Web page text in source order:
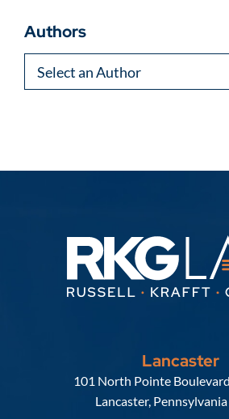
Authors
Authors
Lancaster
101 North Pointe
Lancaster, Pennsylvania